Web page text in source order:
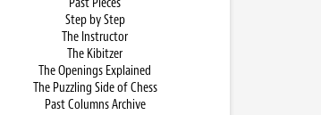
Past Pieces
Step by Step
The Instructor
The Kibitzer
The Openings Explained
The Puzzling Side of Chess
Past Columns Archive